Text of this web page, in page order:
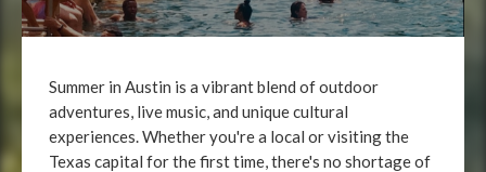
Summer in Austin is a vibrant blend of outdoor
adventures, live music, and unique cultural
experiences. Whether you're a local or visiting the
Texas capital for the first time, there's no shortage of